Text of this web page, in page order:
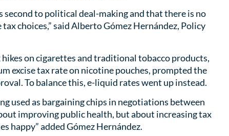
second to political deal-making and that there is no
choices,” said Alberto Gómez Hernández, Policy
on cigarettes and traditional tobacco products,
excise tax rate on nicotine pouches, prompted the
To balance this, e-liquid rates went up instead.
used as bargaining chips in negotiations between
improving public health, but about increasing tax
happy” added Gómez Hernández.